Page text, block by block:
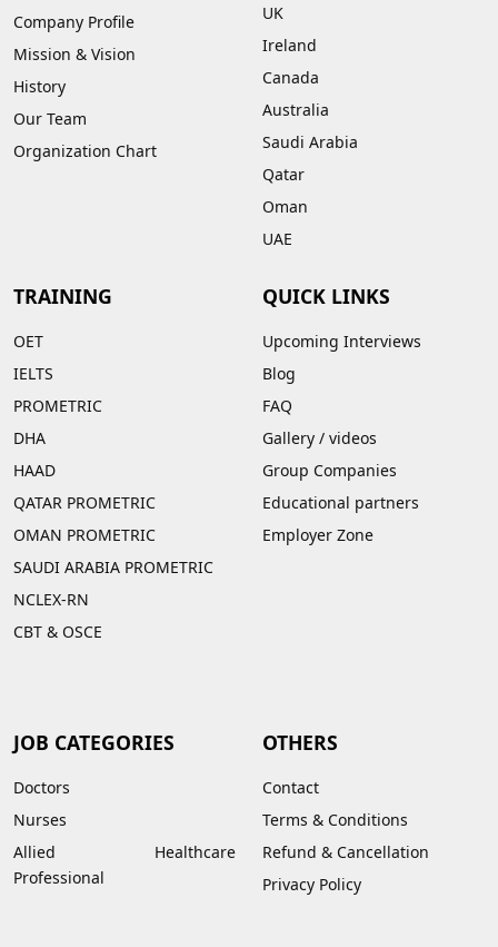
Company Profile
Mission & Vision
History
Our Team
Organization Chart
UK
Ireland
Canada
Australia
Saudi Arabia
Qatar
Oman
UAE
TRAINING
OET
IELTS
PROMETRIC
DHA
HAAD
QATAR PROMETRIC
OMAN PROMETRIC
SAUDI ARABIA PROMETRIC
NCLEX-RN
CBT & OSCE
QUICK LINKS
Upcoming Interviews
Blog
FAQ
Gallery / videos
Group Companies
Educational partners
Employer Zone
JOB CATEGORIES
Doctors
Nurses
Allied Healthcare
Professional
OTHERS
Contact
Terms & Conditions
Refund & Cancellation
Privacy Policy